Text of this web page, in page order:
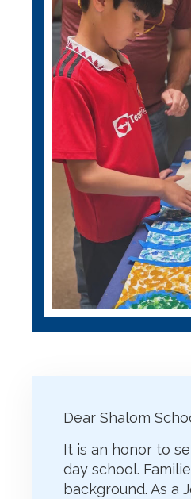
Dear Shalom
It is an honor to
day school.
background. As a